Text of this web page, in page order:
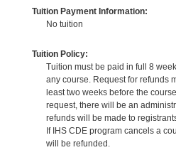
Tuition Payment Information:
No tuition
Tuition Policy:
Tuition must be paid in full 8
any course. Request for refunds
least two weeks before the
request, there will be an
refunds will be made to
If IHS CDE program cancels a
will be refunded.